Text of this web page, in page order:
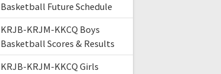
Basketball Future Schedule
KRJB-KRJM-KKCQ Boys
Basketball Scores & Results
KRJB-KRJM-KKCQ Girls